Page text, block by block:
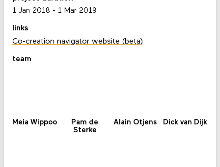
1 Jan 2018 - 1 Mar 2019
links
Co-creation navigator website (beta)
team
Meia Wippoo
Pam de
Sterke
Alain Otjens Dick van Dijk